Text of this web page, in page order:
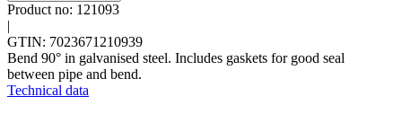
Product no: 121093
|
GTIN: 7023671210939
Bend 90° in galvanised steel. Includes gaskets for good seal
between pipe and bend.
Technical data